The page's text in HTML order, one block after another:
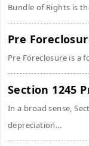
Bundle of Rights is
Pre
Pre Foreclosure is a
Section 1245
In a broad sense,
depreciation...